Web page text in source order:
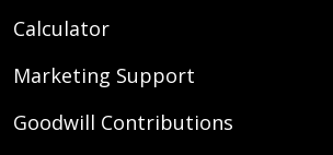
Calculator
Marketing Support
Goodwill Contributions